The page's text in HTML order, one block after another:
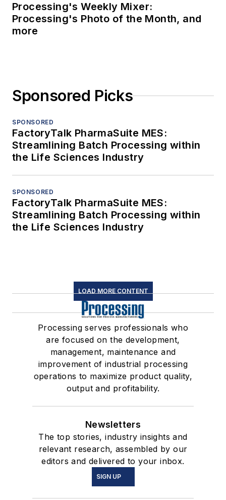
Processing's Weekly Mixer:
Processing's Photo of the Month, and
more
Sponsored Picks
SPONSORED
FactoryTalk PharmaSuite MES:
Streamlining Batch Processing within
the Life Sciences Industry
SPONSORED
FactoryTalk PharmaSuite MES:
Streamlining Batch Processing within
the Life Sciences Industry
LOAD MORE CONTENT
Processing serves professionals who
are focused on the development,
management, maintenance and
improvement of industrial processing
operations to maximize product quality,
output and profitability.
Newsletters
The top stories, industry insights and
relevant research, assembled by our
editors and delivered to your inbox.
SIGN UP